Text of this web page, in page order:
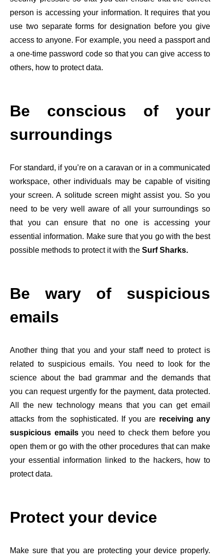
person is accessing your information. It requires that you
use two separate forms for designation before you give
access to anyone. For example, you need a passport and
a one-time password code so that you can give access to
others, how to protect data.
Be conscious of your
surroundings
For standard, if you’re on a caravan or in a communicated
workspace, other individuals may be capable of visiting
your screen. A solitude screen might assist you. So you
need to be very well aware of all your surroundings so
that you can ensure that no one is accessing your
essential information. Make sure that you go with the best
possible methods to protect it with the Surf Sharks.
Be wary of suspicious
emails
Another thing that you and your staff need to protect is
related to suspicious emails. You need to look for the
science about the bad grammar and the demands that
you can request urgently for the payment, data protected.
All the new technology means that you can get email
attacks from the sophisticated. If you are receiving any
suspicious emailsyou need to check them before you
open them or go with the other procedures that can make
your essential information linked to the hackers, how to
protect data.
Protect your device
Make sure that you are protecting your device properly.